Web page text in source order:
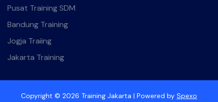
Pusat Training SDM
Bandung Training
Jogja Traiing
Jakarta Training
Copyright © 2026 Training Jakarta | Powered by Spexo